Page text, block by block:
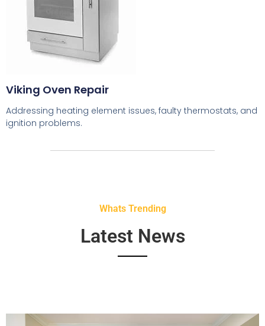
Viking Oven Repair
Addressing heating element issues, faulty thermostats, and
ignition problems.
Whats Trending
Latest News